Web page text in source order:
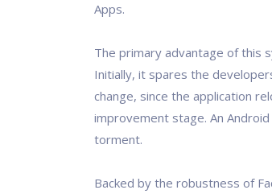
Apps.
The primary advantage of this
Initially, it spares the
change, since the application
improvement stage. An
torment.
Backed by the robustness of